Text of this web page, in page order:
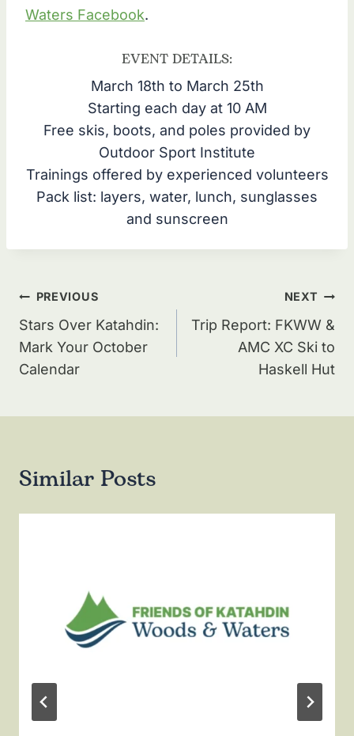
Waters Facebook.
EVENT DETAILS:
March 18th to March 25th
Starting each day at 10 AM
Free skis, boots, and poles provided by
Outdoor Sport Institute
Trainings offered by experienced volunteers
Pack list: layers, water, lunch, sunglasses
and sunscreen
Post
navigation
PREVIOUS
Stars Over Katahdin:
Mark Your October
Calendar
NEXT
Trip Report: FKWW &
AMC XC Ski to
Haskell Hut
Similar Posts